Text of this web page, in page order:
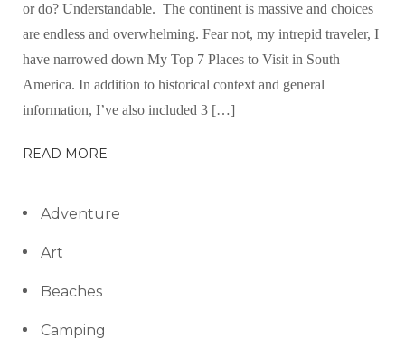
or do? Understandable. The continent is massive and choices
are endless and overwhelming. Fear not, my intrepid traveler, I
have narrowed down My Top 7 Places to Visit in South
America. In addition to historical context and general
information, I’ve also included 3 […]
READ MORE
Adventure
Art
Beaches
Camping